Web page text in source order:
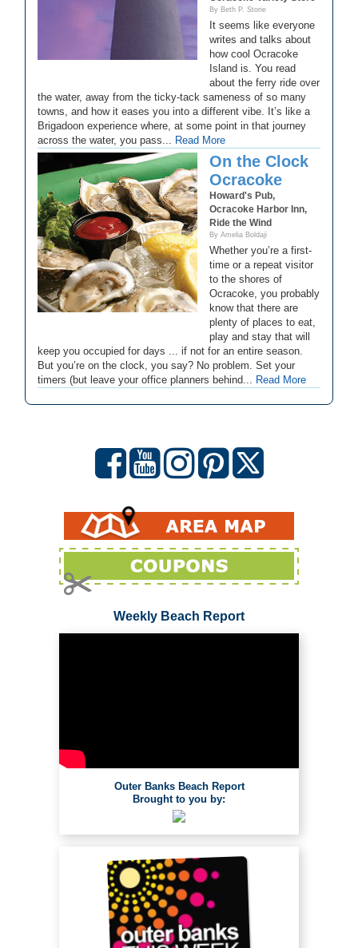
By Beth P. Storie
It seems like everyone
writes and talks about
how cool Ocracoke
Island is. You read
about the ferry ride over
the water, away from the ticky-tack sameness of so many
towns, and how it eases you into a different vibe. It’s like a
Brigadoon experience where, at some point in that journey
across the water, you pass... Read More
On the Clock
Ocracoke
Howard's Pub,
Ocracoke Harbor Inn,
Ride the Wind
By Amelia Boldaji
Whether you’re a first-
time or a repeat visitor
to the shores of
Ocracoke, you probably
know that there are
plenty of places to eat,
play and stay that will
keep you occupied for days ... if not for an entire season.
But you’re on the clock, you say? No problem. Set your
timers (but leave your office planners behind... Read More
Weekly Beach Report
Outer Banks Beach Report
Brought to you by: